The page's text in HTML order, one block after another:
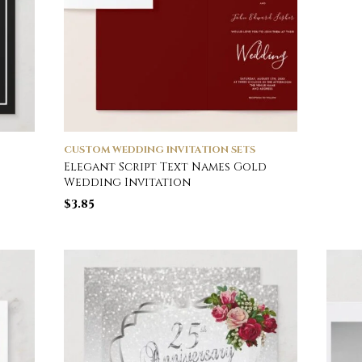
CUSTOM WEDDING INVITATION SETS
Elegant Script Text Names Gold
Wedding Invitation
$3.85